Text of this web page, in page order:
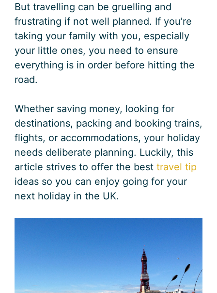
But travelling can be gruelling and
frustrating if not well planned. If you’re
taking your family with you, especially
your little ones, you need to ensure
everything is in order before hitting the
road.
Whether saving money, looking for
destinations, packing and booking trains,
flights, or accommodations, your holiday
needs deliberate planning. Luckily, this
article strives to offer the best travel tip
ideas so you can enjoy going for your
next holiday in the UK.